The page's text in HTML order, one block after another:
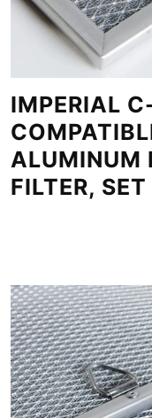
IMPERIAL
ALUMINUM
FILTER,